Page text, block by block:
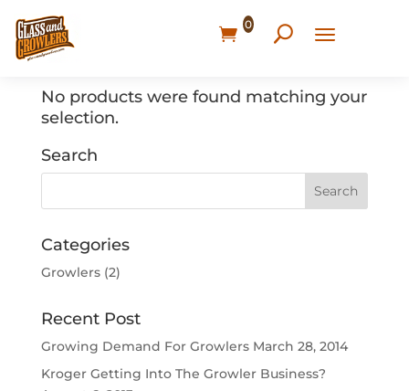
0
Home
No products were found matching your
selection.
Search
Categories
Growlers(2)
Recent Post
Growing Demand For Growlers March 28, 2014
Kroger Getting Into The Growler Business?